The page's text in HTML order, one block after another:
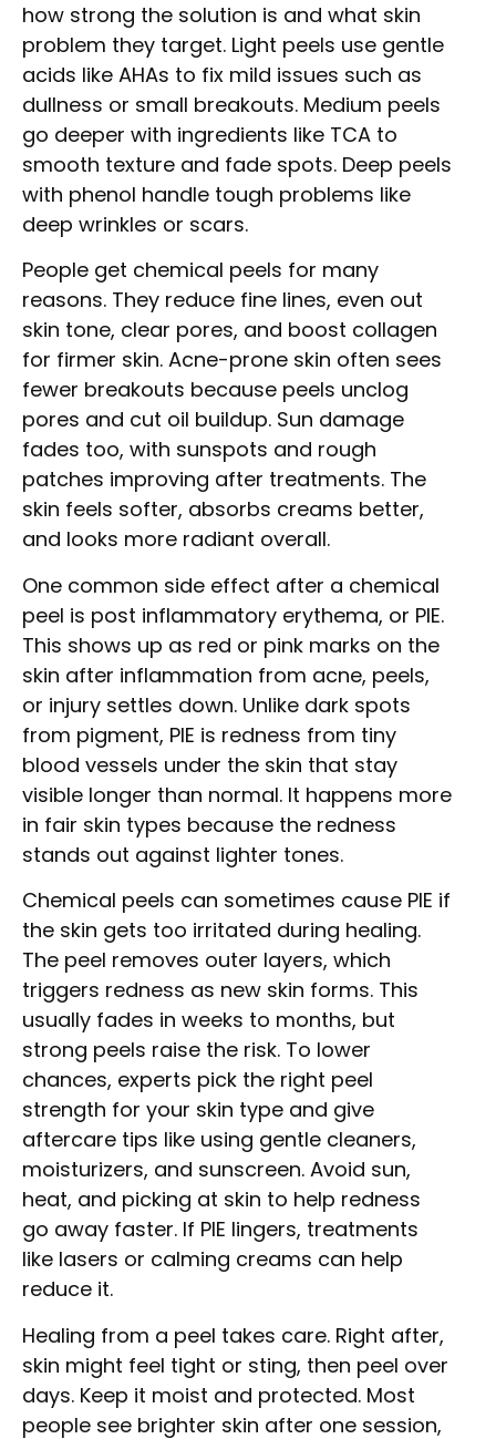
how strong the solution is and what skin
problem they target. Light peels use gentle
acids like AHAs to fix mild issues such as
dullness or small breakouts. Medium peels
go deeper with ingredients like TCA to
smooth texture and fade spots. Deep peels
with phenol handle tough problems like
deep wrinkles or scars.
People get chemical peels for many
reasons. They reduce fine lines, even out
skin tone, clear pores, and boost collagen
for firmer skin. Acne-prone skin often sees
fewer breakouts because peels unclog
pores and cut oil buildup. Sun damage
fades too, with sunspots and rough
patches improving after treatments. The
skin feels softer, absorbs creams better,
and looks more radiant overall.
One common side effect after a chemical
peel is post inflammatory erythema, or PIE.
This shows up as red or pink marks on the
skin after inflammation from acne, peels,
or injury settles down. Unlike dark spots
from pigment, PIE is redness from tiny
blood vessels under the skin that stay
visible longer than normal. It happens more
in fair skin types because the redness
stands out against lighter tones.
Chemical peels can sometimes cause PIE if
the skin gets too irritated during healing.
The peel removes outer layers, which
triggers redness as new skin forms. This
usually fades in weeks to months, but
strong peels raise the risk. To lower
chances, experts pick the right peel
strength for your skin type and give
aftercare tips like using gentle cleaners,
moisturizers, and sunscreen. Avoid sun,
heat, and picking at skin to help redness
go away faster. If PIE lingers, treatments
like lasers or calming creams can help
reduce it.
Healing from a peel takes care. Right after,
skin might feel tight or sting, then peel over
days. Keep it moist and protected. Most
people see brighter skin after one session,